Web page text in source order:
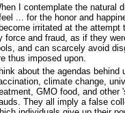
I contemplate the natural
feel ... for the honor and
become irritated at the attempt
force and fraud, as if they
and can scarcely avoid
thus imposed upon.
about the agendas behind
climate change,
GMO food, and other
They all imply a false